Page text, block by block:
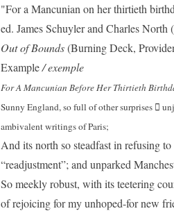
"For a Mancunian on her thirtieth
ed. James Schuyler and Charles
Out of Bounds(Burning Deck,
Example/ exemple
For A Mancunian Before Her Thirtieth
Sunny England, so full of other surprises 
ambivalent writings of Paris;
And its north so steadfast in refusing
“readjustment”; and unparked
So meekly robust, with its teetering
of rejoicing for my unhoped-for new